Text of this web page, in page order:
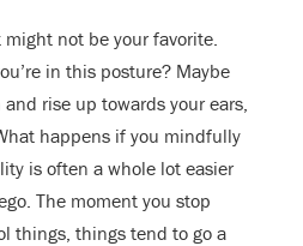
not be your favorite.
in this posture? Maybe
rise up towards your ears,
happens if you mindfully
is often a whole lot easier
The moment you stop
things, things tend to go a